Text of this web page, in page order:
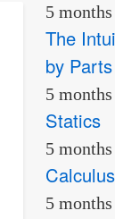
5
The
by
5
Statics
5
Calculus
5